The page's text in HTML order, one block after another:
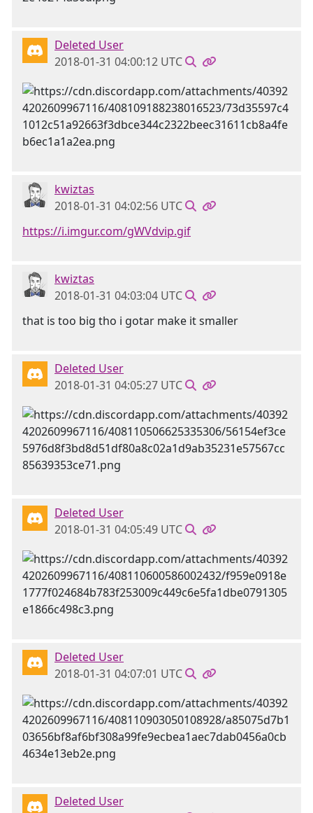
Deleted User
2018-01-31 04:00:12 UTC
kwiztas
2018-01-31 04:02:56 UTC
https://i.imgur.com/gWVdvip.gif
kwiztas
2018-01-31 04:03:04 UTC
that is too big tho i gotar make it smaller
Deleted User
2018-01-31 04:05:27 UTC
Deleted User
2018-01-31 04:05:49 UTC
Deleted User
2018-01-31 04:07:01 UTC
Deleted User